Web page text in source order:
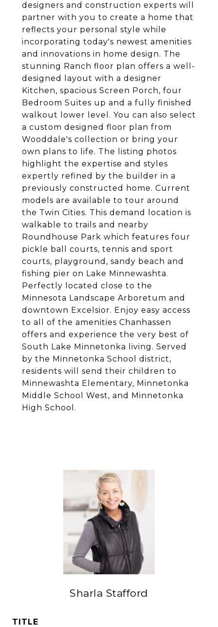
designers and construction experts will
partner with you to create a home that
reflects your personal style while
incorporating today's newest amenities
and innovations in home design. The
stunning Ranch floor plan offers a well-
designed layout with a designer
Kitchen, spacious Screen Porch, four
Bedroom Suites up and a fully finished
walkout lower level. You can also select
a custom designed floor plan from
Wooddale's collection or bring your
own plans to life. The listing photos
highlight the expertise and styles
expertly refined by the builder in a
previously constructed home. Current
models are available to tour around
the Twin Cities. This demand location is
walkable to trails and nearby
Roundhouse Park which features four
pickle ball courts, tennis and sport
courts, playground, sandy beach and
fishing pier on Lake Minnewashta.
Perfectly located close to the
Minnesota Landscape Arboretum and
downtown Excelsior. Enjoy easy access
to all of the amenities Chanhassen
offers and experience the very best of
South Lake Minnetonka living. Served
by the Minnetonka School district,
residents will send their children to
Minnewashta Elementary, Minnetonka
Middle School West, and Minnetonka
High School.
Sharla Stafford
TITLE